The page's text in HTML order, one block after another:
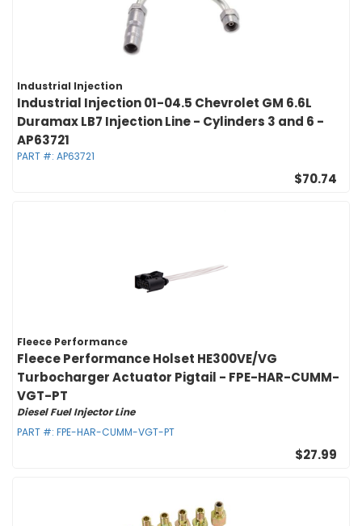
Industrial Injection
Industrial Injection 01-04.5 Chevrolet GM 6.6L
Duramax LB7 Injection Line - Cylinders 3 and 6 -
AP63721
PART #: AP63721
$70.74
Fleece Performance
Fleece Performance Holset HE300VE/VG
Turbocharger Actuator Pigtail - FPE-HAR-CUMM-
VGT-PT
Diesel Fuel Injector Line
PART #: FPE-HAR-CUMM-VGT-PT
$27.99